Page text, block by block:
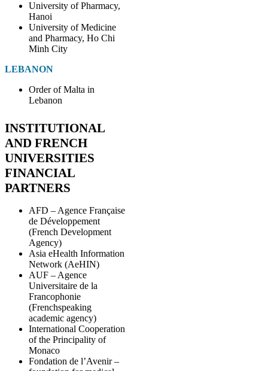
University of Pharmacy,
Hanoi
University of Medicine
and Pharmacy, Ho Chi
Minh City
LEBANON
Order of Malta in
Lebanon
INSTITUTIONAL
AND FRENCH
UNIVERSITIES
FINANCIAL
PARTNERS
AFD – Agence Française
de Développement
(French Development
Agency)
Asia eHealth Information
Network (AeHIN)
AUF – Agence
Universitaire de la
Francophonie
(Frenchspeaking
academic agency)
International Cooperation
of the Principality of
Monaco
Fondation de l’Avenir –